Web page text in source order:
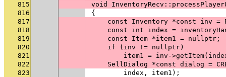
815
void
816
{
817
const Inventory *const inv =
818
const int index =
819
    const Item *item1 = nullptr;
820
    if (inv != nullptr)
821
item1 = inv-
822
SellDialog *const dialog =
823
        index, item1);